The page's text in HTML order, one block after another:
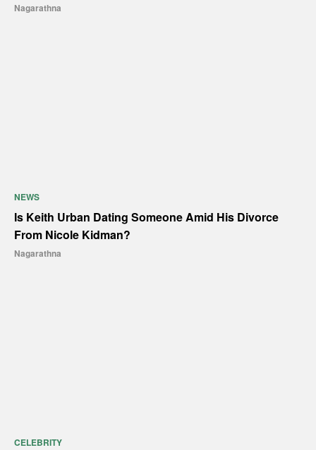
Nagarathna
NEWS
Is Keith Urban Dating Someone Amid His Divorce
From Nicole Kidman?
Nagarathna
CELEBRITY